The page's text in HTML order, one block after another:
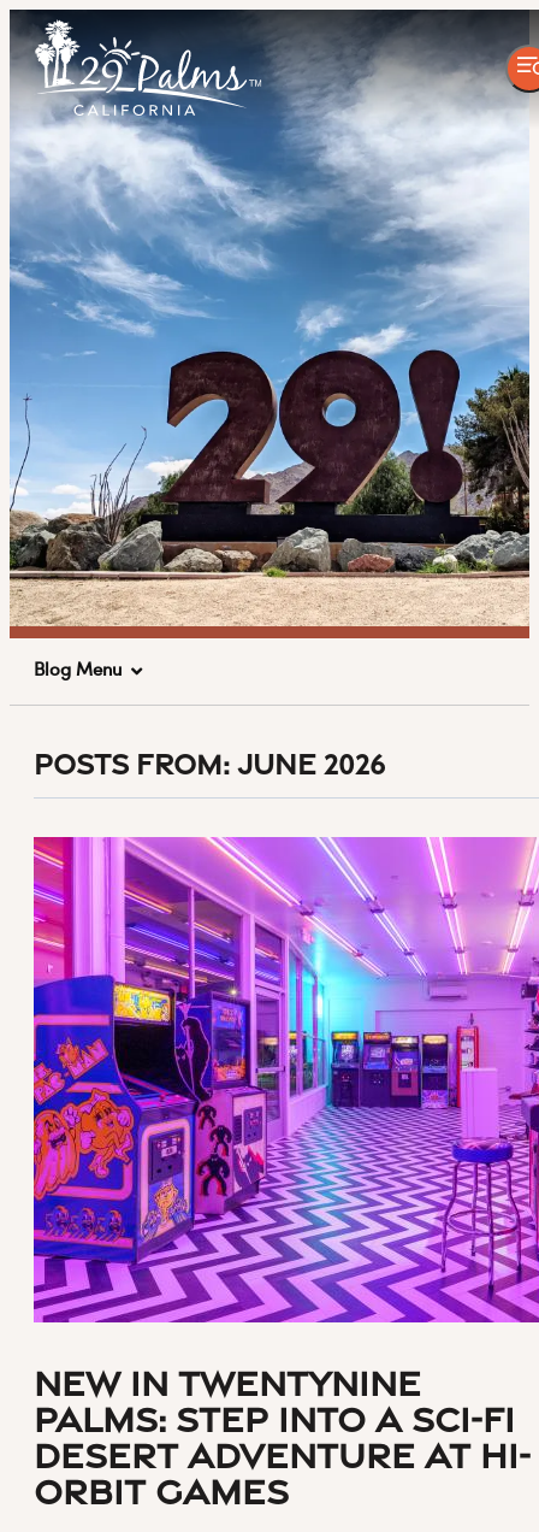
Blog Menu
Posts From: June 2026
New in Twentynine
Palms: Step Into a Sci-Fi
Desert Adventure at Hi-
Orbit Games